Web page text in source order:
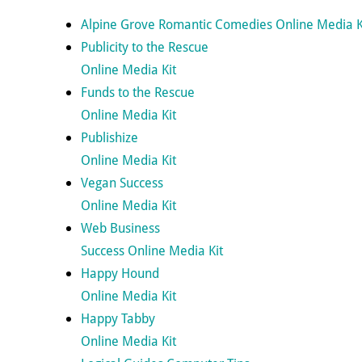
Alpine Grove Romantic Comedies Online Media
Publicity to the Rescue
Online Media Kit
Funds to the Rescue
Online Media Kit
Publishize
Online Media Kit
Vegan Success
Online Media Kit
Web Business
Success Online Media Kit
Happy Hound
Online Media Kit
Happy Tabby
Online Media Kit